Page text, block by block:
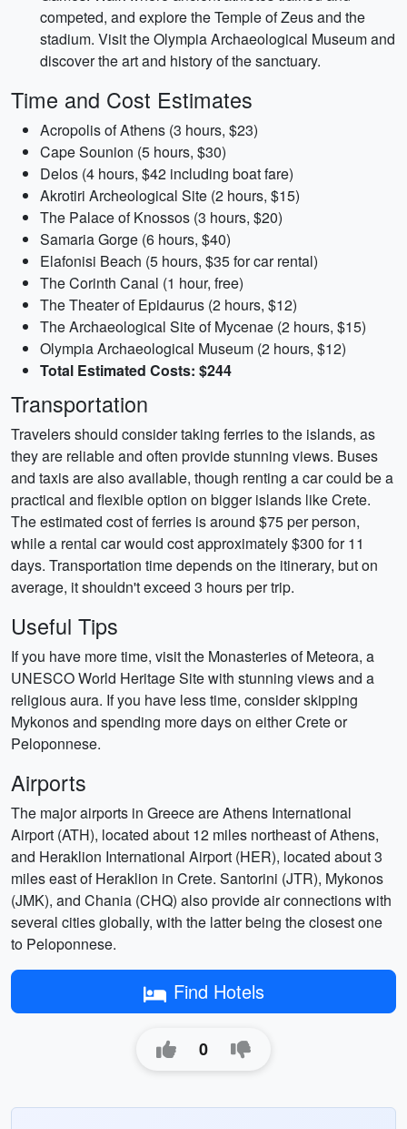
competed, and explore the Temple of Zeus and the
stadium. Visit the Olympia Archaeological Museum and
discover the art and history of the sanctuary.
Time and Cost Estimates
Acropolis of Athens (3 hours, $23)
Cape Sounion (5 hours, $30)
Delos (4 hours, $42 including boat fare)
Akrotiri Archeological Site (2 hours, $15)
The Palace of Knossos (3 hours, $20)
Samaria Gorge (6 hours, $40)
Elafonisi Beach (5 hours, $35 for car rental)
The Corinth Canal (1 hour, free)
The Theater of Epidaurus (2 hours, $12)
The Archaeological Site of Mycenae (2 hours, $15)
Olympia Archaeological Museum (2 hours, $12)
Total Estimated Costs: $244
Transportation
Travelers should consider taking ferries to the islands, as
they are reliable and often provide stunning views. Buses
and taxis are also available, though renting a car could be a
practical and flexible option on bigger islands like Crete.
The estimated cost of ferries is around $75 per person,
while a rental car would cost approximately $300 for 11
days. Transportation time depends on the itinerary, but on
average, it shouldn't exceed 3 hours per trip.
Useful Tips
If you have more time, visit the Monasteries of Meteora, a
UNESCO World Heritage Site with stunning views and a
religious aura. If you have less time, consider skipping
Mykonos and spending more days on either Crete or
Peloponnese.
Airports
The major airports in Greece are Athens International
Airport (ATH), located about 12 miles northeast of Athens,
and Heraklion International Airport (HER), located about 3
miles east of Heraklion in Crete. Santorini (JTR), Mykonos
(JMK), and Chania (CHQ) also provide air connections with
several cities globally, with the latter being the closest one
to Peloponnese.
Find Hotels
0